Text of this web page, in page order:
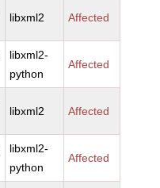
libxml2 Affected
libxml2-
python
Affected
libxml2 Affected
libxml2-
python
Affected